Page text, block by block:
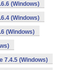
(Windows)
(Windows)
(Windows)
7.4.5 (Windows)